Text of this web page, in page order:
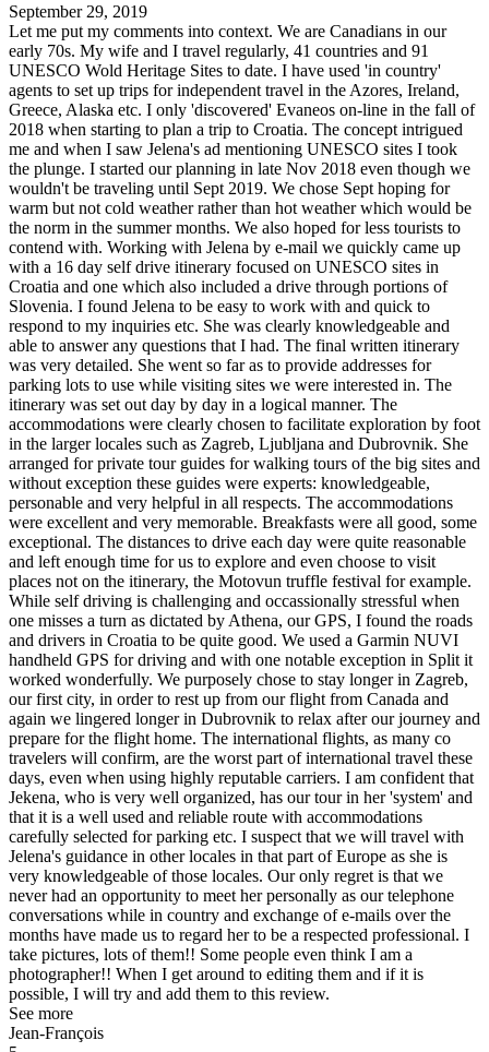
September 29, 2019
Let me put my comments into context. We are Canadians in our
early 70s. My wife and I travel regularly, 41 countries and 91
UNESCO Wold Heritage Sites to date. I have used 'in country'
agents to set up trips for independent travel in the Azores, Ireland,
Greece, Alaska etc. I only 'discovered' Evaneos on-line in the fall of
2018 when starting to plan a trip to Croatia. The concept intrigued
me and when I saw Jelena's ad mentioning UNESCO sites I took
the plunge. I started our planning in late Nov 2018 even though we
wouldn't be traveling until Sept 2019. We chose Sept hoping for
warm but not cold weather rather than hot weather which would be
the norm in the summer months. We also hoped for less tourists to
contend with. Working with Jelena by e-mail we quickly came up
with a 16 day self drive itinerary focused on UNESCO sites in
Croatia and one which also included a drive through portions of
Slovenia. I found Jelena to be easy to work with and quick to
respond to my inquiries etc. She was clearly knowledgeable and
able to answer any questions that I had. The final written itinerary
was very detailed. She went so far as to provide addresses for
parking lots to use while visiting sites we were interested in. The
itinerary was set out day by day in a logical manner. The
accommodations were clearly chosen to facilitate exploration by foot
in the larger locales such as Zagreb, Ljubljana and Dubrovnik. She
arranged for private tour guides for walking tours of the big sites and
without exception these guides were experts: knowledgeable,
personable and very helpful in all respects. The accommodations
were excellent and very memorable. Breakfasts were all good, some
exceptional. The distances to drive each day were quite reasonable
and left enough time for us to explore and even choose to visit
places not on the itinerary, the Motovun truffle festival for example.
While self driving is challenging and occassionally stressful when
one misses a turn as dictated by Athena, our GPS, I found the roads
and drivers in Croatia to be quite good. We used a Garmin NUVI
handheld GPS for driving and with one notable exception in Split it
worked wonderfully. We purposely chose to stay longer in Zagreb,
our first city, in order to rest up from our flight from Canada and
again we lingered longer in Dubrovnik to relax after our journey and
prepare for the flight home. The international flights, as many co
travelers will confirm, are the worst part of international travel these
days, even when using highly reputable carriers. I am confident that
Jekena, who is very well organized, has our tour in her 'system' and
that it is a well used and reliable route with accommodations
carefully selected for parking etc. I suspect that we will travel with
Jelena's guidance in other locales in that part of Europe as she is
very knowledgeable of those locales. Our only regret is that we
never had an opportunity to meet her personally as our telephone
conversations while in country and exchange of e-mails over the
months have made us to regard her to be a respected professional. I
take pictures, lots of them!! Some people even think I am a
photographer!! When I get around to editing them and if it is
possible, I will try and add them to this review.
See more
Jean-François